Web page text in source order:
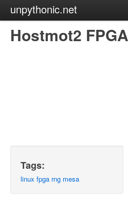
unpythonic.net
Hostmot2
Tags:
linux fpga rng mesa